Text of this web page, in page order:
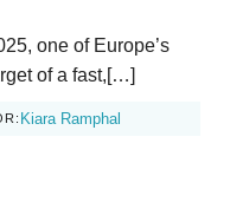
one of Europe’s
of a fast,[…]
Kiara Ramphal